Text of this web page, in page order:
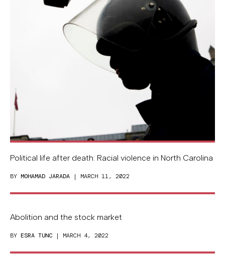
Political life after death: Racial violence in North Carolina
BY MOHAMAD JARADA | MARCH 11, 2022
Abolition and the stock market
BY ESRA TUNC | MARCH 4, 2022